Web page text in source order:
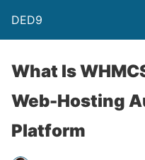
DED9
What Is
Web-Hosting
Platform